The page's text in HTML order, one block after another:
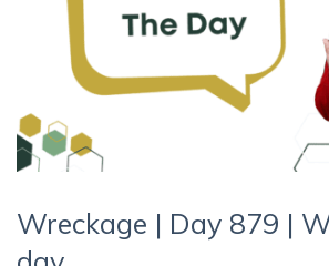
Wreckage | Day 879 |